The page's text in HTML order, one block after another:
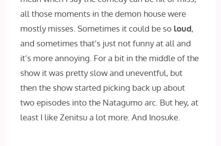
all those moments in the demon house were
mostly misses. Sometimes it could be so loud,
and sometimes that’s just not funny at all and
it’s more annoying. For a bit in the middle of the
show it was pretty slow and uneventful, but
then the show started picking back up about
two episodes into the Natagumo arc. But hey, at
least I like Zenitsu a lot more. And Inosuke.